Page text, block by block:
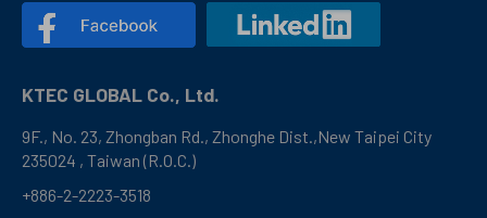
KTEC GLOBAL Co., Ltd.
9F., No. 23, Zhongban Rd., Zhonghe Dist.,New Taipei City
235024 , Taiwan (R.O.C.)
+886-2-2223-3518